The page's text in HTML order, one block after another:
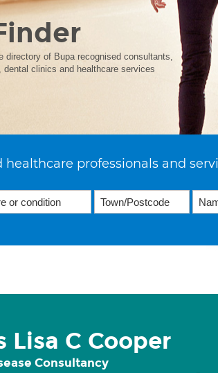
directory of Bupa recognised consultants,
clinics and healthcare services
professionals and
Lisa C Cooper
Consultancy